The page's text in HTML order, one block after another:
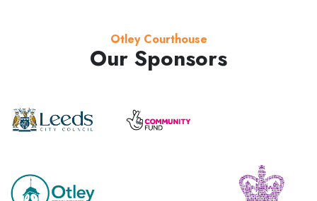
Otley Courthouse
Our Sponsors